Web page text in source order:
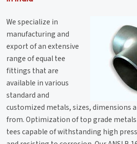
We specialize in
manufacturing and
export of an extensive
range of equal tee
fittings that are
available in various
standard and
customized metals, sizes, dimensions
from. Optimization of top grade
tees capable of withstanding high